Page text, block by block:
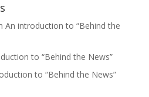
An introduction to “Behind the
to “Behind the News”
to “Behind the News”